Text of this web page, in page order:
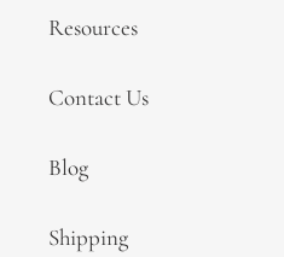
Resources
Contact Us
Blog
Shipping